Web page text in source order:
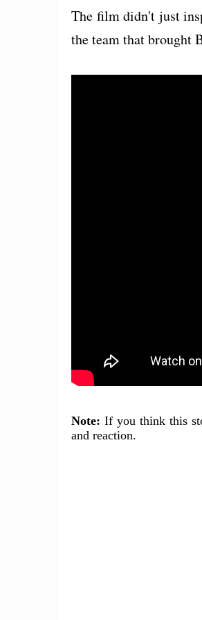
The film didn't just
the team that brought
Note: If you think this
and reaction.